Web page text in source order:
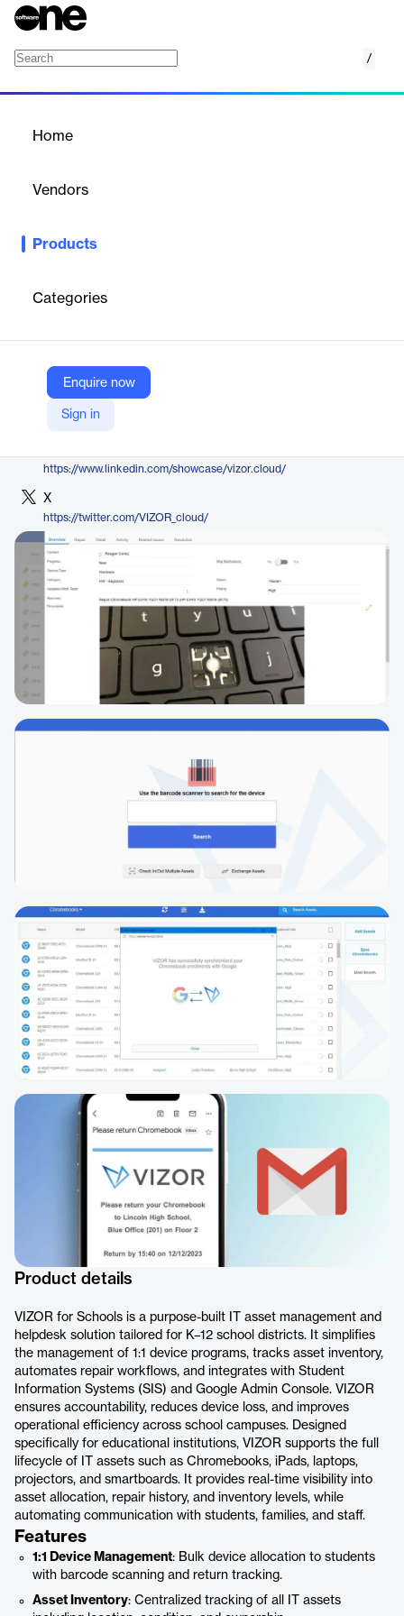
/
Home
Vendors
Products
Categories
Enquire now
Sign in
VIZOR for Schools manages 1:1 device programs, asset
Admin Console integration.
Vector Networks
Company Website
https://www.vizor.cloud/k12/
https://www.linkedin.com/showcase/vizor.cloud/
X
https://twitter.com/VIZOR_cloud/
Product details
VIZOR for Schools is a purpose-built IT asset management and
helpdesk solution tailored for K–12 school districts. It simplifies
the management of 1:1 device programs, tracks asset inventory,
automates repair workflows, and integrates with Student
Information Systems (SIS) and Google Admin Console. VIZOR
ensures accountability, reduces device loss, and improves
operational efficiency across school campuses. Designed
specifically for educational institutions, VIZOR supports the full
lifecycle of IT assets such as Chromebooks, iPads, laptops,
projectors, and smartboards. It provides real-time visibility into
asset allocation, repair history, and inventory levels, while
automating communication with students, families, and staff.
Features
1:1 Device Management: Bulk device allocation to students
with barcode scanning and return tracking.
Asset Inventory: Centralized tracking of all IT assets